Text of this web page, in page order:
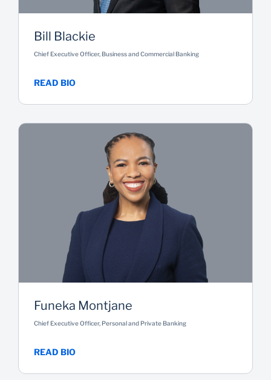
Bill Blackie
Chief Executive Officer, Business and Commercial Banking
READ BIO
Funeka Montjane
Chief Executive Officer, Personal and Private Banking
READ BIO